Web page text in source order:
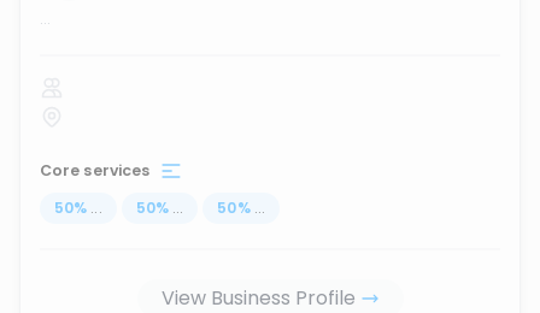
...
Core services
50% ... 50% ... 50% ...
View Business Profile